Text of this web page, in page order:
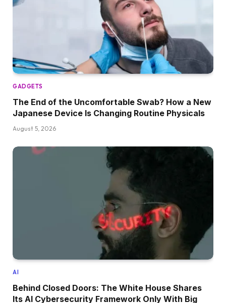
GADGETS
The End of the Uncomfortable Swab? How a New
Japanese Device Is Changing Routine Physicals
August 5, 2026
AI
Behind Closed Doors: The White House Shares
Its AI Cybersecurity Framework Only With Big